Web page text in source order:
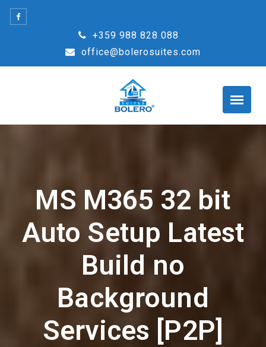
Skip
+359 988 828 088
office@bolerosuites.com
MS M365 32 bit
Auto Setup Latest
Build no
Background
Services [P2P]